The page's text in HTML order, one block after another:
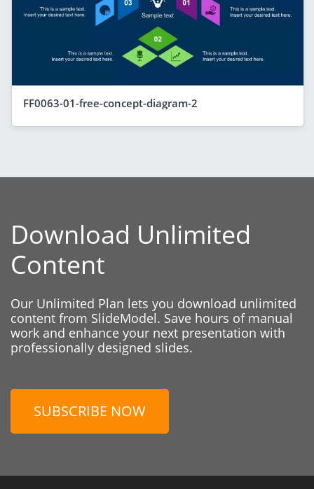
FF0063-01-free-concept-diagram-2
Download Unlimited
Content
Our Unlimited Plan lets you download unlimited
content from SlideModel. Save hours of manual
work and enhance your next presentation with
professionally designed slides.
SUBSCRIBE NOW